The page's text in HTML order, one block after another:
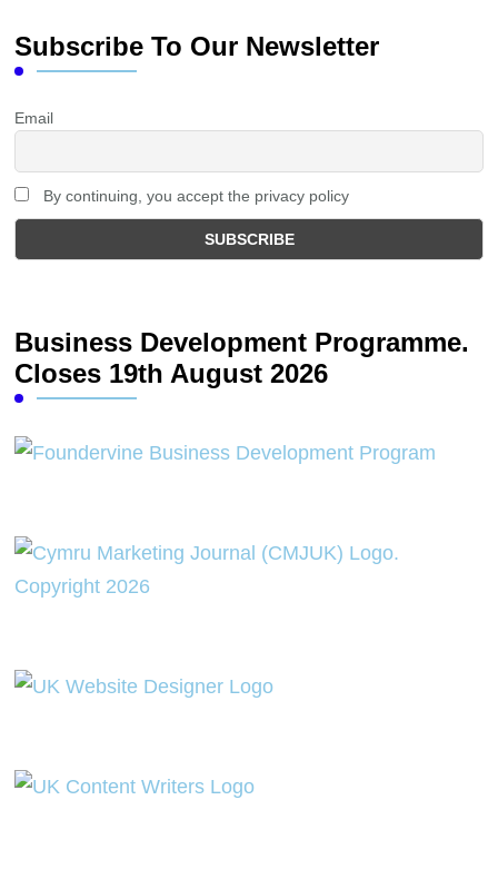
Subscribe To Our Newsletter
Email
By continuing, you accept the privacy policy
Business Development Programme.
Closes 19th August 2026